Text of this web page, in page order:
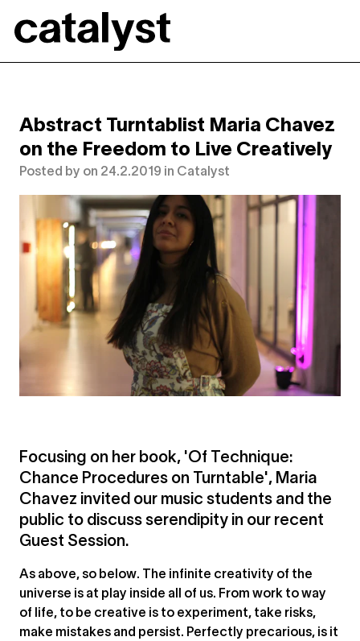
Catalyst
Abstract Turntablist Maria Chavez
on the Freedom to Live Creatively
Posted by on 24.2.2019 in Catalyst
Focusing on her book, 'Of Technique:
Chance Procedures on Turntable', Maria
Chavez invited our music students and the
public to discuss serendipity in our recent
Guest Session.
As above, so below. The infinite creativity of the
universe is at play inside all of us. From work to way
of life, to be creative is to experiment, take risks,
make mistakes and persist. Perfectly precarious, is it